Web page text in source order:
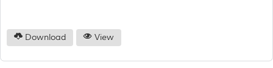
Download View